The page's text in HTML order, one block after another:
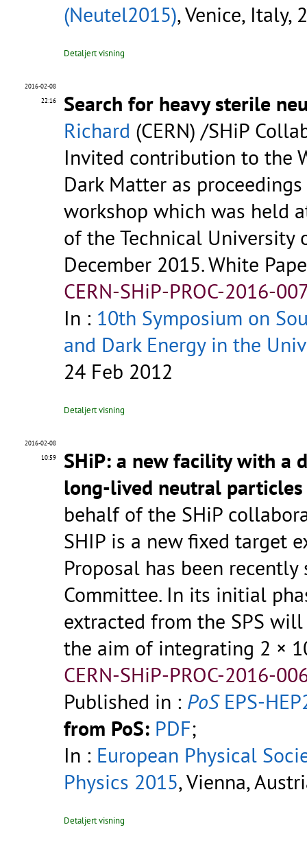
(Neutel2015), Venice, Italy,
Detaljert visning
2016-02-08
22:16
Search for heavy sterile
Richard (CERN) /SHiP
Invited contribution to the
Dark Matter as
workshop which was held
of the Technical University
December 2015. White
CERN-SHiP-PROC-2016-
In : 10th Symposium on
and Dark Energy in the
24 Feb 2012
Detaljert visning
2016-02-08
10:59
SHiP: a new facility with a
long-lived neutral particles
behalf of the SHiP
SHIP is a new fixed target
Proposal has been
Committee. In its initial
extracted from the SPS
the aim of integrating 2 ×
CERN-SHiP-PROC-2016-
Published in : PoSEPS-
from PoS: PDF;
In : European Physical
Physics 2015, Vienna,
Detaljert visning